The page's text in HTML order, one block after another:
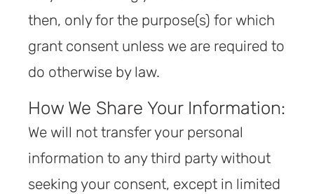
then, only for the purpose(s) for which
grant consent unless we are required to
do otherwise by law.
How We Share Your Information:
We will not transfer your personal
information to any third party without
seeking your consent, except in limited